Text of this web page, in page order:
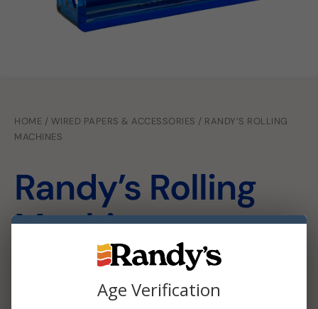
HOME / WIRED PAPERS & ACCESSORIES / RANDY’S ROLLING
MACHINES
Randy’s Rolling
Machines
herb with this rolling machine.
Age Verification